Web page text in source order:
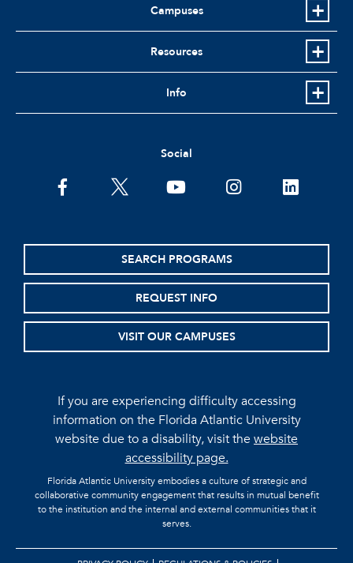
Campuses
Resources
Info
Social
facebooktwitter youtubeinstagramlinkedin
SEARCH PROGRAMS
REQUEST INFO
VISIT OUR CAMPUSES
If you are experiencing difficulty accessing
information on the Florida Atlantic University
website due to a disability, visit thewebsite
accessibility page.
Florida Atlantic University embodies a culture of strategic and
collaborative community engagement that results in mutual benefit
to the institution and the internal and external communities that it
serves.